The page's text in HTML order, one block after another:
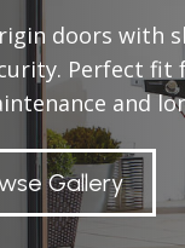
doors with
Perfect fit
and
Gallery